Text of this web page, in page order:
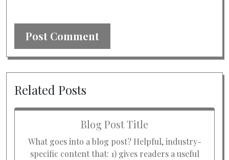
Related Posts
Blog Post Title
What goes into a blog post? Helpful, industry-
specific content that: 1) gives readers a useful